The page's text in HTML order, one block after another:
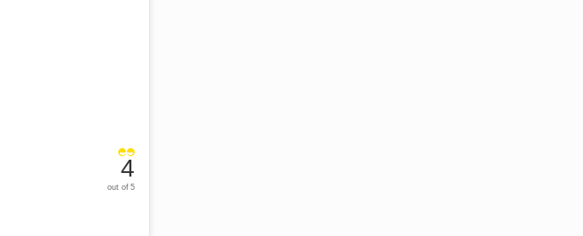
4
out of 5